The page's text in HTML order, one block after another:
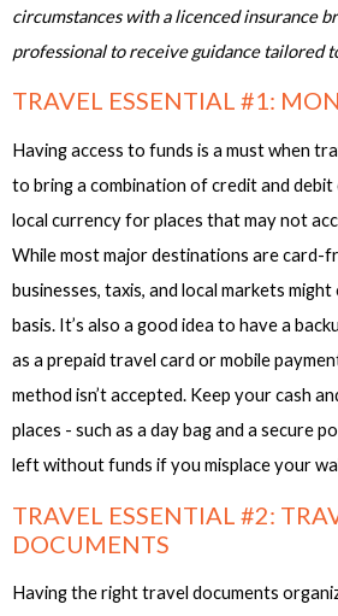
circumstances with a licenced insurance
professional to receive guidance tailored
TRAVEL ESSENTIAL #1:
Having access to funds is a must when
to bring a combination of credit and debit
local currency for places that may not
While most major destinations are card-
businesses, taxis, and local markets
basis. It’s also a good idea to have a
as a prepaid travel card or mobile
method isn’t accepted. Keep your cash
places - such as a day bag and a secure
left without funds if you misplace your
TRAVEL ESSENTIAL #2:
DOCUMENTS
Having the right travel documents